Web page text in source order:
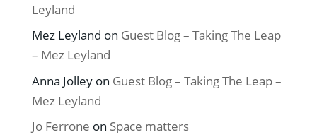
Leyland
Mez Leyland on Guest Blog – Taking The Leap
– Mez Leyland
Anna Jolleyon Guest Blog – Taking The Leap –
Mez Leyland
Jo Ferrone on Space matters